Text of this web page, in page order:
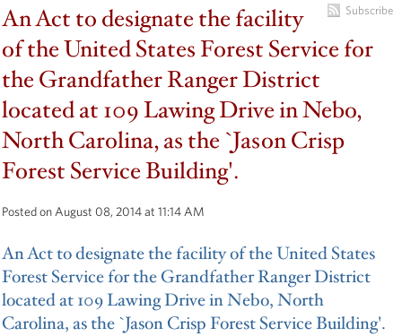
Subscribe
An Act to designate the facility
of the United States Forest Service for
the Grandfather Ranger District
located at 109 Lawing Drive in Nebo,
North Carolina, as the `Jason Crisp
Forest Service Building'.
Posted on August 08, 2014 at 11:14 AM
An Act to designate the facility of the United States
Forest Service for the Grandfather Ranger District
located at 109 Lawing Drive in Nebo, North
Carolina, as the `Jason Crisp Forest Service Building'.